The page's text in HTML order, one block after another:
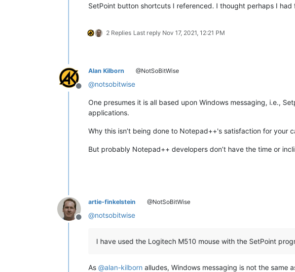
SetPoint button shortcuts I referenced. I thought perhaps I
2 Replies Last reply Nov 17, 2021, 12:21 PM
Offline
Alan Kilborn @NotSoBitWise
@notsobitwise
One presumes it is all based upon Windows messaging, i.e.,
applications.
Why this isn’t being done to Notepad++'s satisfaction for your
But probably Notepad++ developers don’t have the time or
Offline
artie-finkelstein @NotSoBitWise
@notsobitwise
I have used the Logitech M510 mouse with the SetPoint
As @alan-kilborn alludes, Windows messaging is not the same